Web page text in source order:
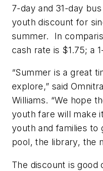
7-day and 31-day
youth discount for
summer. In
cash rate is $1.75; a
“Summer is a great
explore,” said
Williams. “We hope
youth fare will make
youth and families to
pool, the library, the
The discount is good